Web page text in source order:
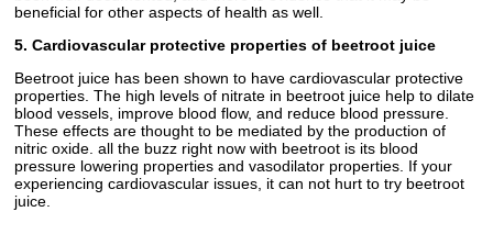
beneficial for other aspects of health as well.
5. Cardiovascular protective properties of beetroot juice
Beetroot juice has been shown to have cardiovascular protective
properties. The high levels of nitrate in beetroot juice help to dilate
blood vessels, improve blood flow, and reduce blood pressure.
These effects are thought to be mediated by the production of
nitric oxide. all the buzz right now with beetroot is its blood
pressure lowering properties and vasodilator properties. If your
experiencing cardiovascular issues, it can not hurt to try beetroot
juice.